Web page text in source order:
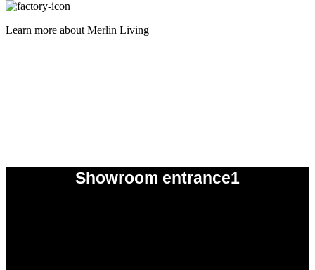
Learn more about Merlin Living